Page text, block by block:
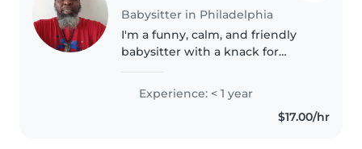
Babysitter in Philadelphia
I'm a funny, calm, and friendly
babysitter with a knack for
playing music or games to keep
Experience: < 1 year
$17.00/hr